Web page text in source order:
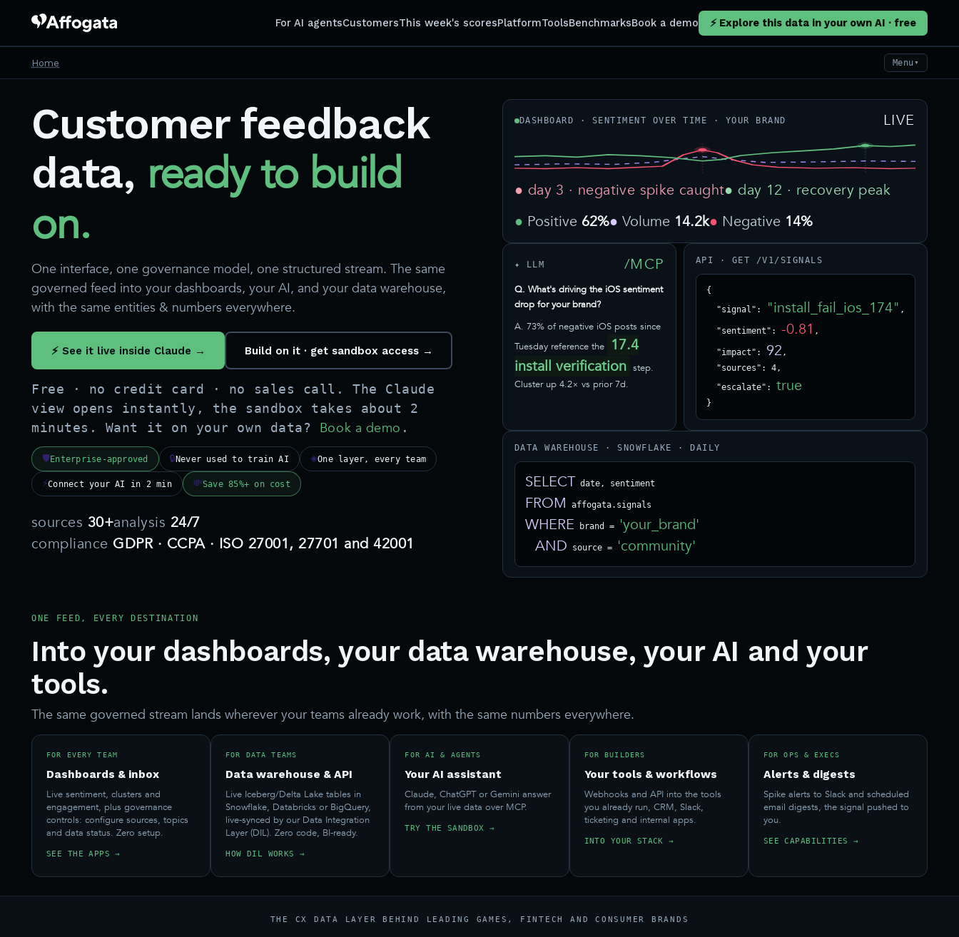
For AI agentsCustomersThis week's scoresPlatformToolsBenchmarksBook a demo ⚡ Explore this data in your own AI · free
Home Menu ▼
Customer feedback
data, ready to build
on.
One interface, one governance model, one structured stream. The same
governed feed into your dashboards, your AI, and your data warehouse,
with the same entities & numbers everywhere.
⚡ See it live inside Claude → Build on it · get sandbox access →
Free · no credit card · no sales call. The Claude
view opens instantly, the sandbox takes about 2
minutes. Want it on your own data? Book a demo .
🛡Enterprise-approved 🔒Never used to train AI ◈One layer, every team
⚡Connect your AI in 2 min 💸Save 85%+ on cost
sources 30+analysis 24/7
compliance GDPR · CCPA · ISO 27001, 27701 and 42001
DASHBOARD · SENTIMENT OVER TIME · YOUR BRAND LIVE
● day 3 · negative spike caught● day 12 · recovery peak
Positive 62% Volume 14.2k Negative 14%
✦ LLM /MCP
Q. What's driving the iOS sentiment
drop for your brand?
A. 73% of negative iOS posts since
Tuesday reference the
17.4
install verification step.
Cluster up 4.2× vs prior 7d.
API · GET /V1/SIGNALS
{
  "signal":
"install_fail_ios_174" ,
  "sentiment":
-0.81 ,
  "impact":
92 ,
  "sources": 4,
  "escalate":
true
}
DATA WAREHOUSE · SNOWFLAKE · DAILY
SELECT
FROM
WHERE brand =
'your_brand'
AND source = 'community'
ONE FEED, EVERY DESTINATION
Into your dashboards, your data warehouse, your AI and your
tools.
The same governed stream lands wherever your teams already work, with the same numbers everywhere.
FOR EVERY TEAM
Dashboards & inbox
Live sentiment, clusters and
engagement, plus governance
controls: configure sources, topics
and data status. Zero setup.
SEE THE APPS →
FOR DATA TEAMS
Data warehouse & API
Live Iceberg/Delta Lake tables in
Snowflake, Databricks or BigQuery,
live-synced by our Data Integration
Layer (DIL). Zero code, BI-ready.
HOW DIL WORKS →
FOR AI & AGENTS
Your AI assistant
Claude, ChatGPT or Gemini answer
from your live data over MCP.
TRY THE SANDBOX →
FOR BUILDERS
Your tools & workflows
Webhooks and API into the tools
you already run, CRM, Slack,
ticketing and internal apps.
INTO YOUR STACK →
FOR OPS & EXECS
Alerts & digests
Spike alerts to Slack and scheduled
email digests, the signal pushed to
you.
SEE CAPABILITIES →
THE CX DATA LAYER BEHIND LEADING GAMES, FINTECH AND CONSUMER BRANDS